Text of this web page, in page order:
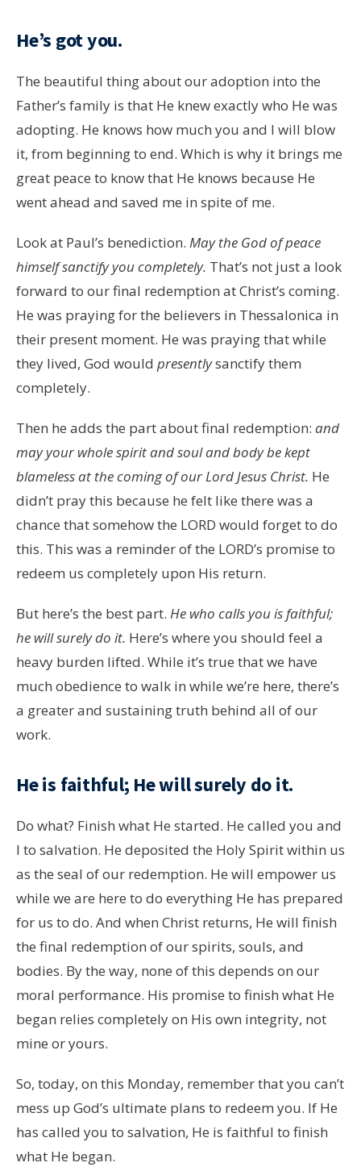
He’s got you.
The beautiful thing about our adoption into the
Father’s family is that He knew exactly who He was
adopting. He knows how much you and I will blow
it, from beginning to end. Which is why it brings me
great peace to know that He knows because He
went ahead and saved me in spite of me.
Look at Paul’s benediction. May the God of peace
himself sanctify you completely. That’s not just a look
forward to our final redemption at Christ’s coming.
He was praying for the believers in Thessalonica in
their present moment. He was praying that while
they lived, God would presentlysanctify them
completely.
Then he adds the part about final redemption: and
may your whole spirit and soul and body be kept
blameless at the coming of our Lord Jesus Christ. He
didn’t pray this because he felt like there was a
chance that somehow the LORD would forget to do
this. This was a reminder of the LORD’s promise to
redeem us completely upon His return.
But here’s the best part. He who calls you is faithful;
he will surely do it. Here’s where you should feel a
heavy burden lifted. While it’s true that we have
much obedience to walk in while we’re here, there’s
a greater and sustaining truth behind all of our
work.
He is faithful; He will surely do it.
Do what? Finish what He started. He called you and
I to salvation. He deposited the Holy Spirit within us
as the seal of our redemption. He will empower us
while we are here to do everything He has prepared
for us to do. And when Christ returns, He will finish
the final redemption of our spirits, souls, and
bodies. By the way, none of this depends on our
moral performance. His promise to finish what He
began relies completely on His own integrity, not
mine or yours.
So, today, on this Monday, remember that you can’t
mess up God’s ultimate plans to redeem you. If He
has called you to salvation, He is faithful to finish
what He began.